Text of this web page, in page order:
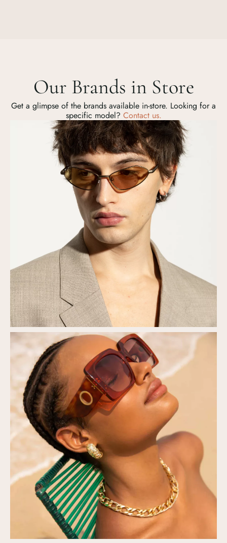
Our Brands in Store
Get a glimpse of the brands available in-store. Looking for a
specific model? Contact us.